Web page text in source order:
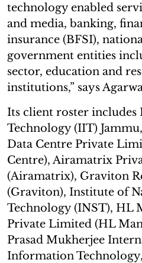
technology enabled
and media, banking,
insurance (BFSI),
government entities
sector, education and
institutions,” says
Its client roster
Technology (IIT)
Data Centre Private
Centre), Airamatrix
(Airamatrix), Graviton
(Graviton), Institute of
Technology (INST), HL
Private Limited (HL
Prasad Mukherjee
Information